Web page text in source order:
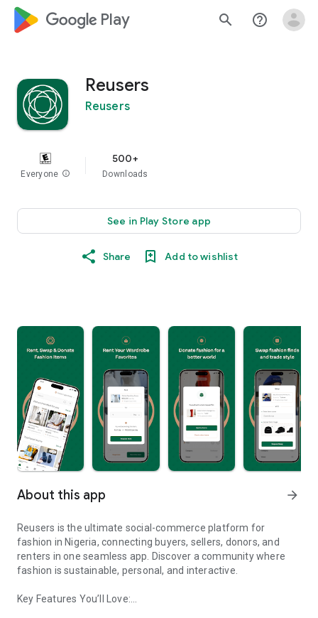
google_logo Play search help_outline
Reusers
Reusers
Everyone info
500+
Downloads
See in Play Store app
Share Add to wishlist
About this app arrow_forward
Reusers is the ultimate social-commerce platform for
fashion in Nigeria, connecting buyers, sellers, donors, and
renters in one seamless app. Discover a community where
fashion is sustainable, personal, and interactive.
Key Features You’ll Love: